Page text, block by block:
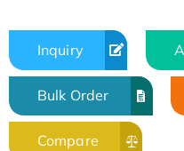
Inquiry
Bulk Order
Compare